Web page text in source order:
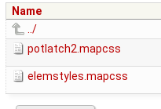
Name
../
potlatch2.mapcss
elemstyles.mapcss